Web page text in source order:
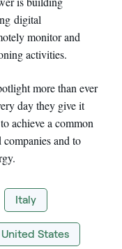
digital
monitor and
activities.
more than ever
day they give it
achieve a common
and to
Italy
United States